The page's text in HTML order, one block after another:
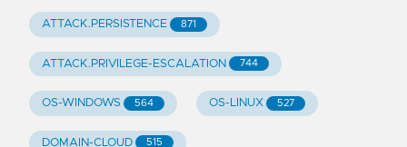
ATTACK.PERSISTENCE 871
ATTACK.PRIVILEGE-ESCALATION 744
OS-WINDOWS 564 OS-LINUX 527
DOMAIN-CLOUD 515